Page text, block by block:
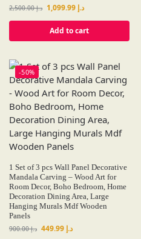
د.إ2,500.00 د.إ
Add to cart
-50%
1 Set of 3 pcs Wall Panel Decorative
Mandala Carving – Wood Art for
Room Decor, Boho Bedroom, Home
Decoration Dining Area, Large
Hanging Murals Mdf Wooden
Panels
د.إ900.00 د.إ